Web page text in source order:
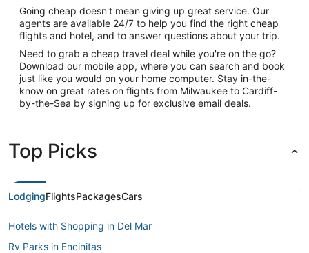
Going cheap doesn't mean giving up great service. Our
agents are available 24/7 to help you find the right cheap
flights and hotel, and to answer questions about your trip.
Need to grab a cheap travel deal while you're on the go?
Download our mobile app, where you can search and book
just like you would on your home computer. Stay in-the-
know on great rates on flights from Milwaukee to Cardiff-
by-the-Sea by signing up for exclusive email deals.
Top Picks
LodgingFlightsPackagesCars
Hotels with Shopping in Del Mar
Rv Parks in Encinitas